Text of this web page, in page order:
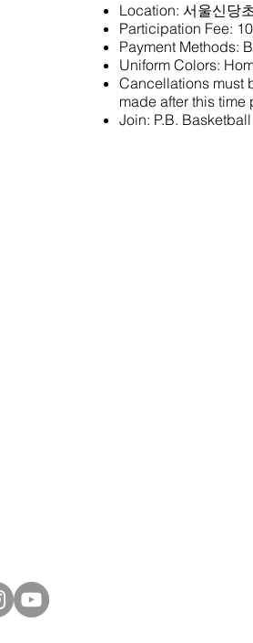
Location: 서울신당
Participation Fee:
Payment Methods:
Uniform Colors:
Cancellations must
made after this
Join: P.B.